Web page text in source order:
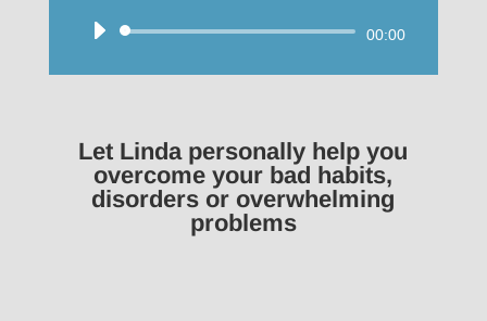
Audio
00:00
Let Linda personally help you
overcome your bad habits,
disorders or overwhelming
problems